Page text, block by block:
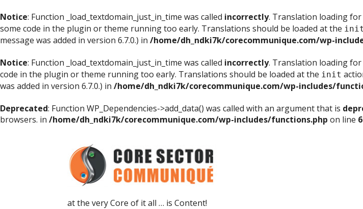
Notice: Function _load_textdomain_just_in_time was called incorrectly. Translation loading
some code in the plugin or theme running too early. Translations should be loaded at the init
message was added in version 6.7.0.) in /home/dh_ndki7k/corecommunique.com/wp-
Notice: Function _load_textdomain_just_in_time was called incorrectly. Translation loading
code in the plugin or theme running too early. Translations should be loaded at the init
was added in version 6.7.0.) in /home/dh_ndki7k/corecommunique.com/wp-includes/
Deprecated: Function WP_Dependencies->add_data() was called with an argument that is
browsers. in /home/dh_ndki7k/corecommunique.com/wp-includes/functions.php on line
at the very Core of it all … is Content!